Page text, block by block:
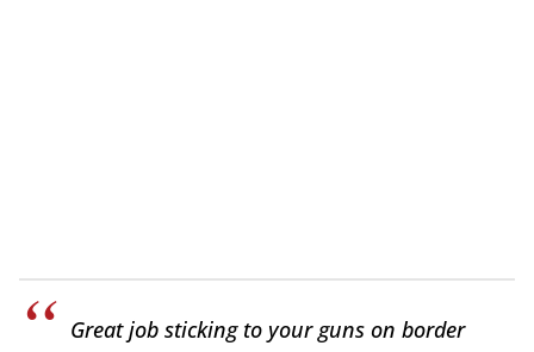
Great job sticking to your guns on border